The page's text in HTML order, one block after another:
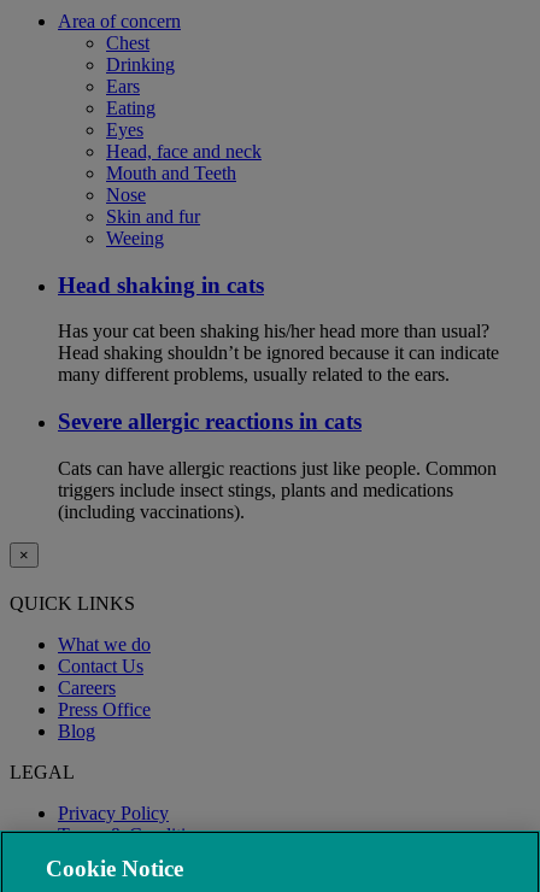
Area of concern
Chest
Drinking
Ears
Eating
Eyes
Head, face and neck
Mouth and Teeth
Nose
Skin and fur
Weeing
Head shaking in cats
Has your cat been shaking his/her head more than usual?
Head shaking shouldn’t be ignored because it can indicate
many different problems, usually related to the ears.
Severe allergic reactions in cats
Cats can have allergic reactions just like people. Common
triggers include insect stings, plants and medications
(including vaccinations).
×
QUICK LINKS
What we do
Contact Us
Careers
Press Office
Blog
LEGAL
Privacy Policy
Terms & Conditions
Modern Slavery
Cookie Notice